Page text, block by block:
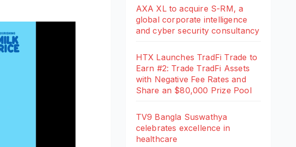
AXA XL to acquire S-RM, a
global corporate intelligence
and cyber security consultancy
HTX Launches TradFi Trade to
Earn #2: Trade TradFi Assets
with Negative Fee Rates and
Share an $80,000 Prize Pool
TV9 Bangla Suswathya
celebrates excellence in
healthcare